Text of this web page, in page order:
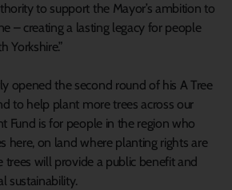
to support the Mayor’s ambition to
– creating a lasting legacy for people
Yorkshire.”
opened the second round of his A Tree
to help plant more trees across our
Fund is for people in the region who
here, on land where planting rights are
trees will provide a public benefit and
sustainability.